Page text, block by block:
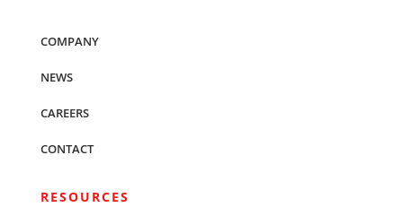
COMPANY
NEWS
CAREERS
CONTACT
RESOURCES